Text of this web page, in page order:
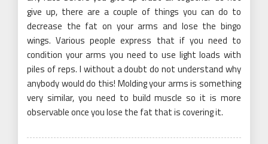
give up, there are a couple of things you can do to
decrease the fat on your arms and lose the bingo
wings. Various people express that if you need to
condition your arms you need to use light loads with
piles of reps. I without a doubt do not understand why
anybody would do this! Molding your arms is something
very similar, you need to build muscle so it is more
observable once you lose the fat that is covering it.